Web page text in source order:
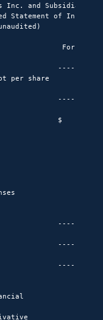
Inc. and Subsidiaries
Statement of Income
For the
per share
2015
$